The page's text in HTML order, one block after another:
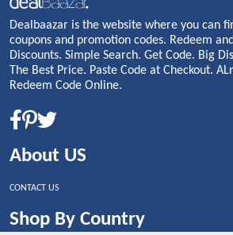
Dealbaazar is the website where you can
coupons and promotion codes. Redeem
Discounts. Simple Search. Get Code. Big
The Best Price. Paste Code at Checkout.
Redeem Code Online.
About US
CONTACT US
Shop By Country